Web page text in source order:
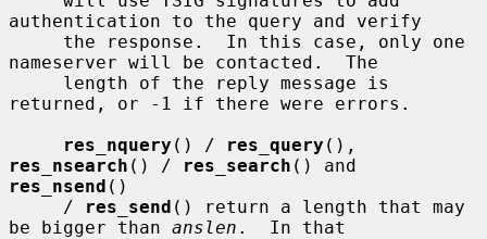
authentication to the query and verify
nameserver will be contacted.  The
returned, or -1 if there were errors.
res_nquery () / res_query
res_nsearch () / res_search
res_nsend ()
     /
res_send () return a length that may
be bigger than anslen .  In that